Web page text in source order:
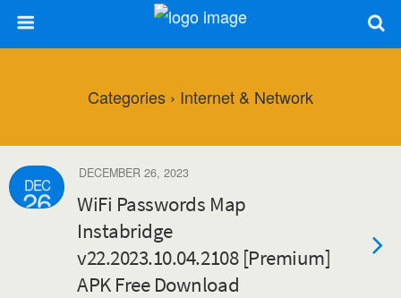
Categories › Internet & Network
DEC
26
DECEMBER 26, 2023
WiFi Passwords Map
Instabridge
v22.2023.10.04.2108 [Premium]
APK Free Download